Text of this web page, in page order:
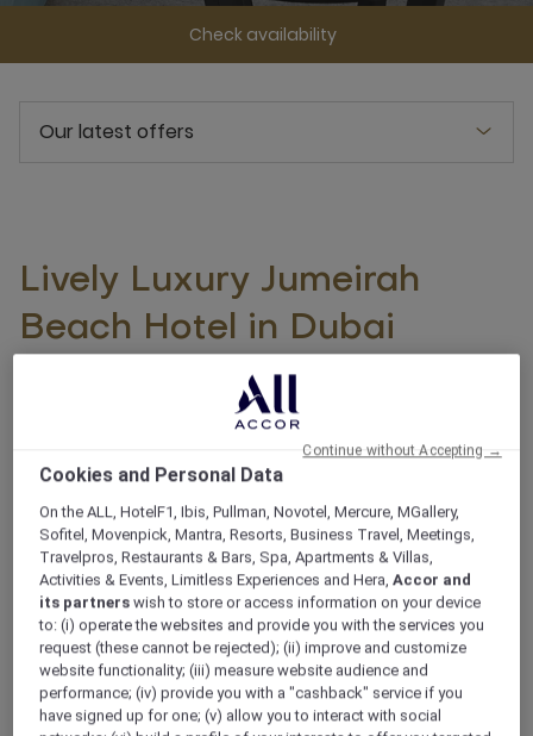
Check availability
Our latest offers
Lively Luxury Jumeirah
Beach Hotel in Dubai
Place yourself in the heart of Dubai's most dynamic
and lively seaside district, by booking a stay at the 5-
star Mövenpick Hotel Jumeirah Beach. Situated in
Dubai’s Jumeirah Beach Residence close to the
Arabian Gulf, our modern hotel is located on The Walk
and is just a short walk from ‘The Beach’ mall, which
features beachfront shops, restaurants and the
UAE’s first outdoor cinema.
ROOMS
Cookies and Personal Data
On the ALL, HotelF1, Ibis, Pullman, Novotel, Mercure, MGallery,
Sofitel, Movenpick, Mantra, Resorts, Business Travel, Meetings,
Travelpros, Restaurants & Bars, Spa, Apartments & Villas,
Activities & Events, Limitless Experiences and Hera,Accor and
its partners wish to store or access information on your device
to: (i) operate the websites and provide you with the services you
request (these cannot be rejected); (ii) improve and customize
website functionality; (iii) measure website audience and
performance; (iv) provide you with a "cashback" service if you
have signed up for one; (v) allow you to interact with social
Continue without Accepting →